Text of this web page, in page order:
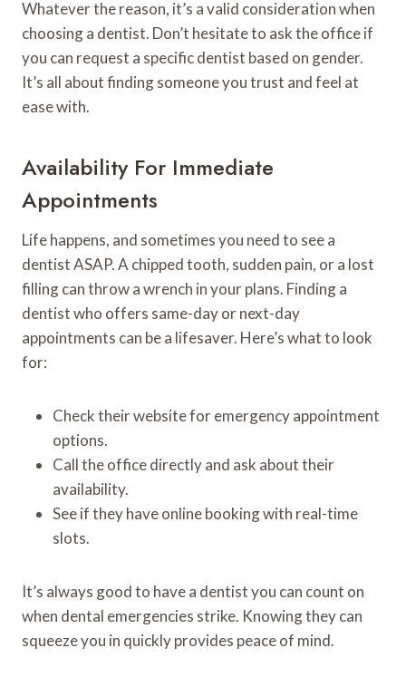
Whatever the reason, it’s a valid consideration when
choosing a dentist. Don’t hesitate to ask the office if
you can request a specific dentist based on gender.
It’s all about finding someone you trust and feel at
ease with.
Availability For Immediate
Appointments
Life happens, and sometimes you need to see a
dentist ASAP. A chipped tooth, sudden pain, or a lost
filling can throw a wrench in your plans. Finding a
dentist who offers same-day or next-day
appointments can be a lifesaver. Here’s what to look
for:
Check their website for emergency appointment
options.
Call the office directly and ask about their
availability.
See if they have online booking with real-time
slots.
It’s always good to have a dentist you can count on
when dental emergencies strike. Knowing they can
squeeze you in quickly provides peace of mind.